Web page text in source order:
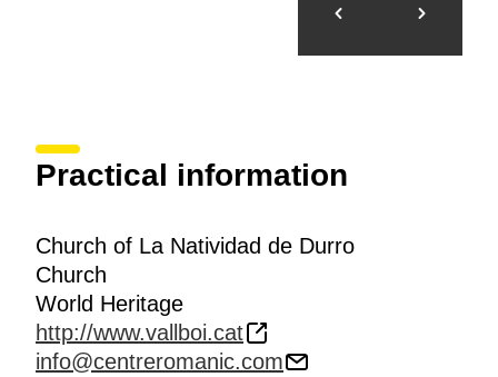
Practical information
Church of La Natividad de Durro
Church
World Heritage
http://www.vallboi.cat
info@centreromanic.com